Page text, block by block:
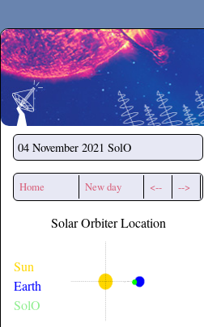
Secchirh
04 November 2021 SolO
Home New day <-- -->
Solar Orbiter Location
Sun
Earth
SolO